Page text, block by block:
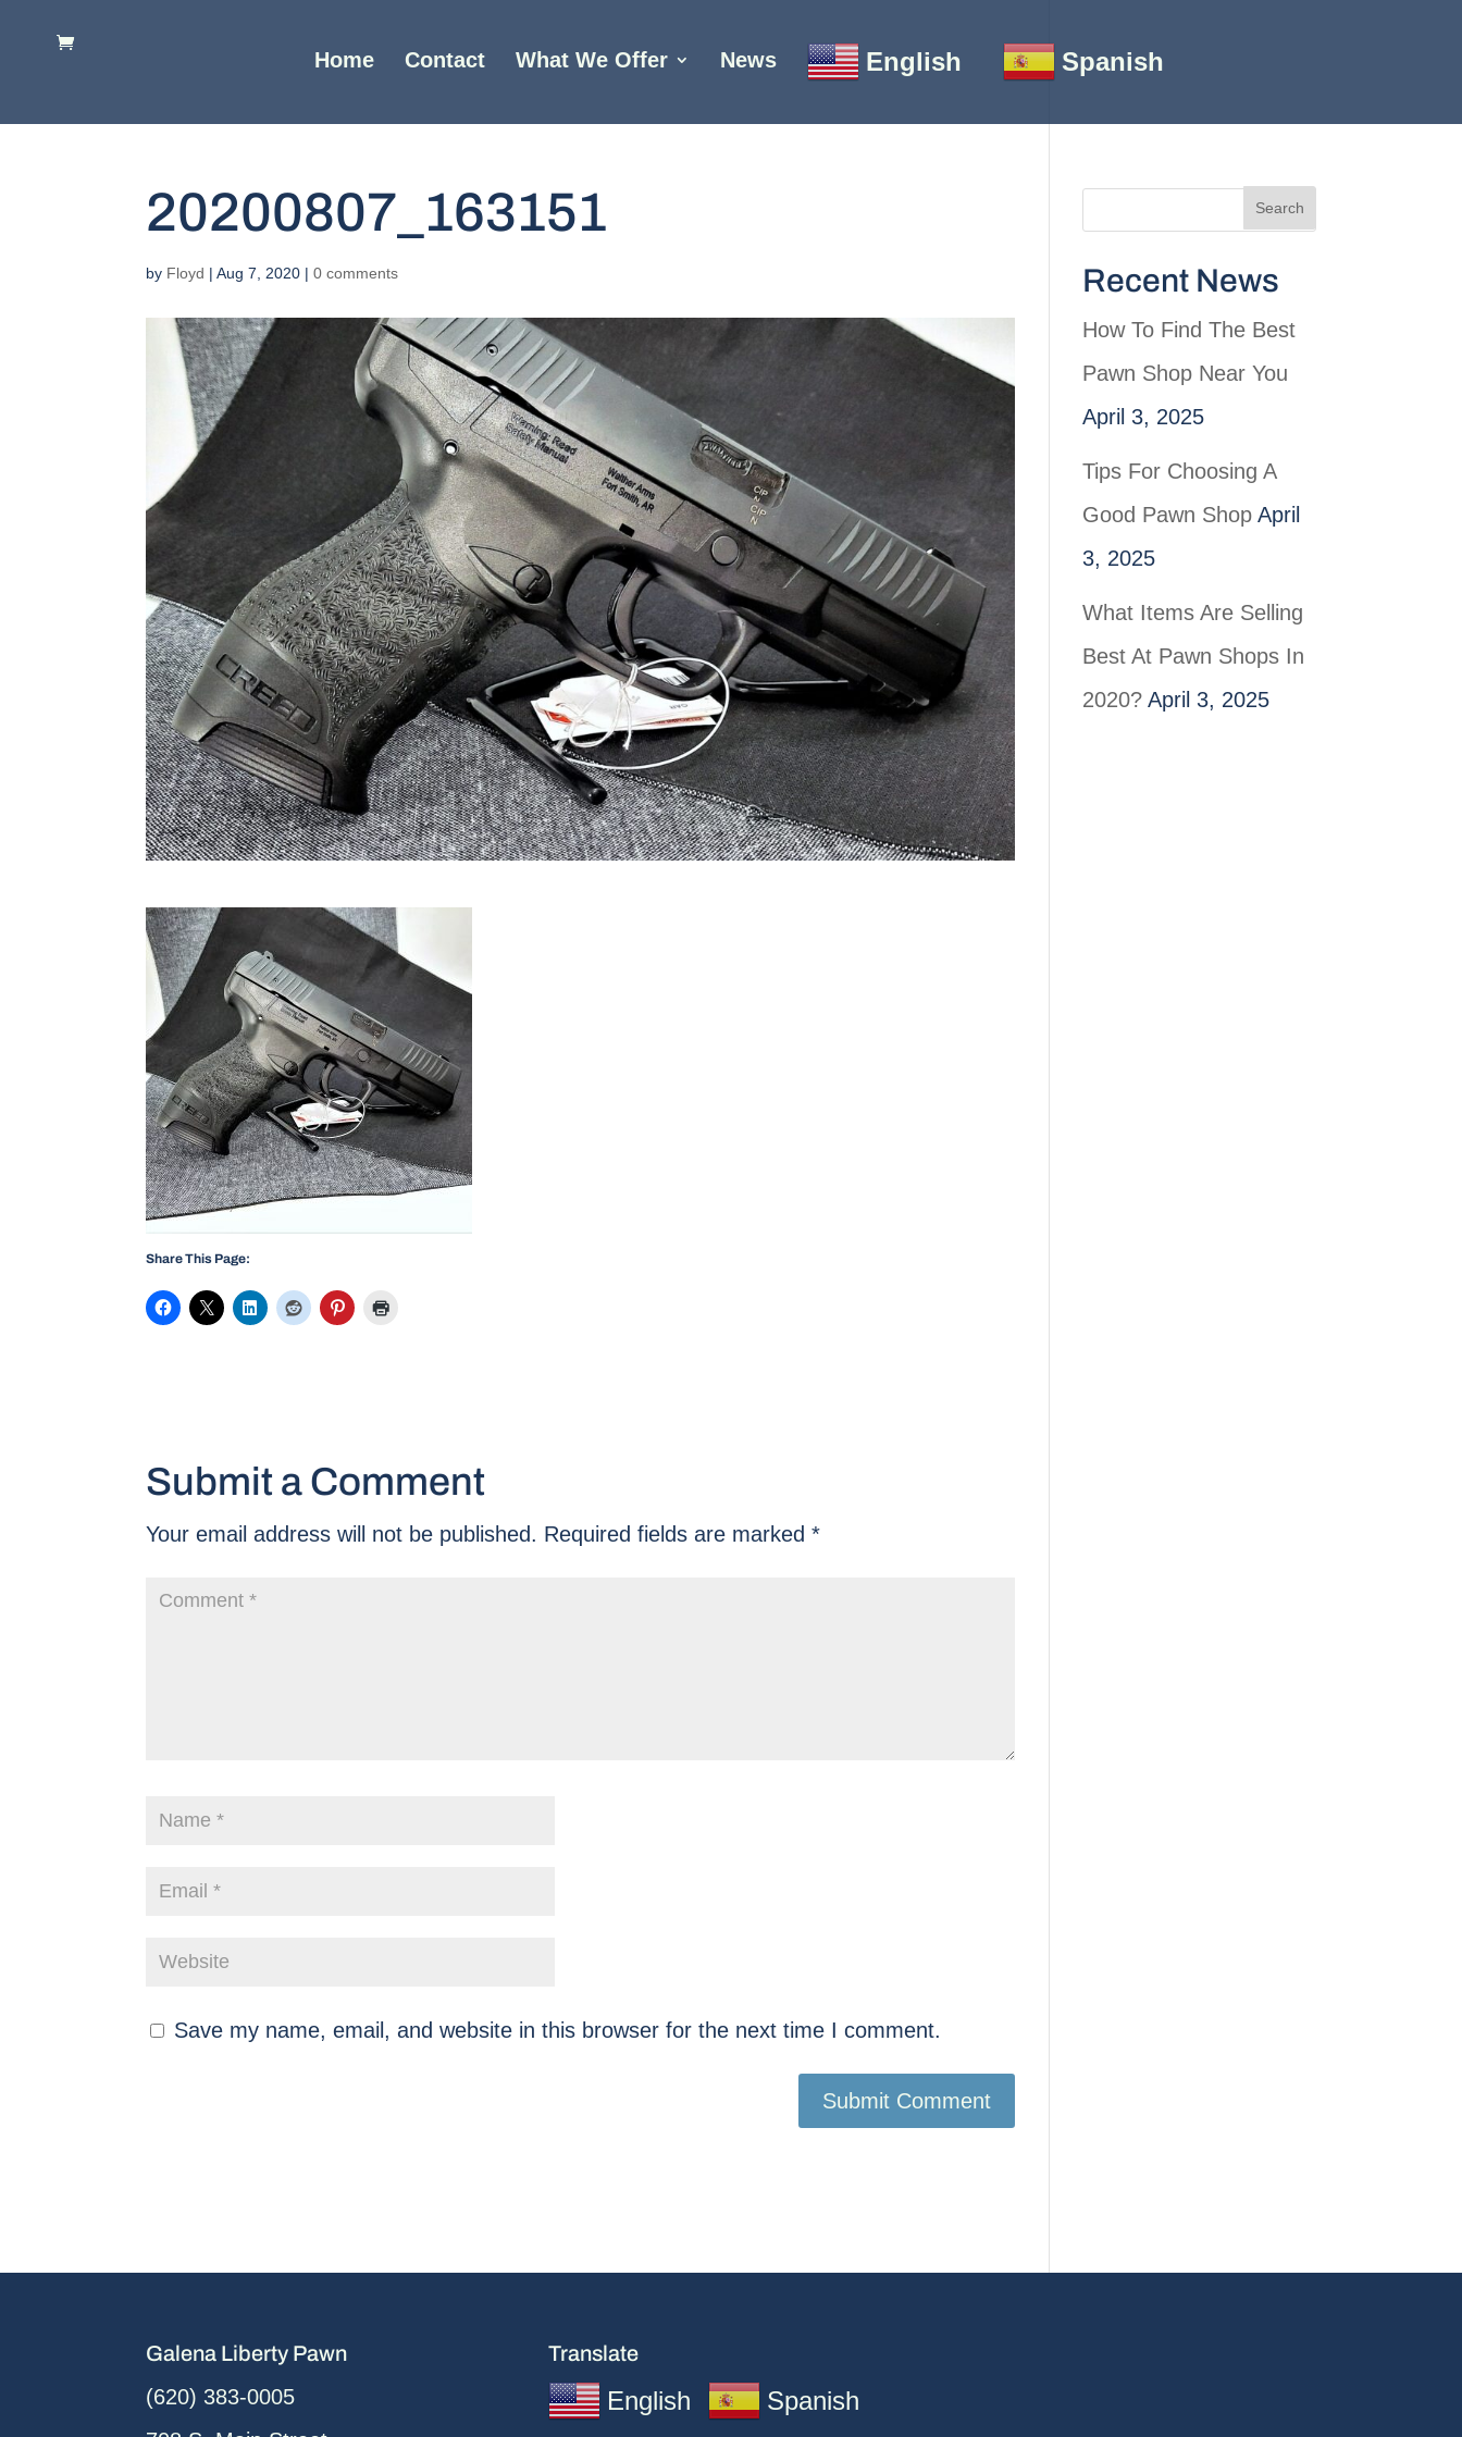
Home Contact What We Offer News English Spanish
20200807_163151
by Floyd |Aug 7, 2020 |0 comments
Share This Page:
Submit a Comment
Your email address will not be published. Required fields are marked*
Save my name, email, and website in this browser for the next time I comment.
Recent News
How To Find The Best
Pawn Shop Near You
April 3, 2025
Tips For Choosing A
Good Pawn Shop April
3, 2025
What Items Are Selling
Best At Pawn Shops In
2020? April 3, 2025
Galena Liberty Pawn
(620) 383-0005
Translate
English Spanish